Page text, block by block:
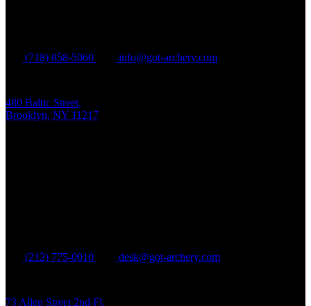
(718) 858-5060 info@got-archery.com
480 Baltic Street,
Brooklyn, NY 11217
(212) 775-0010 desk@got-archery.com
73 Allen Street 2nd Fl,